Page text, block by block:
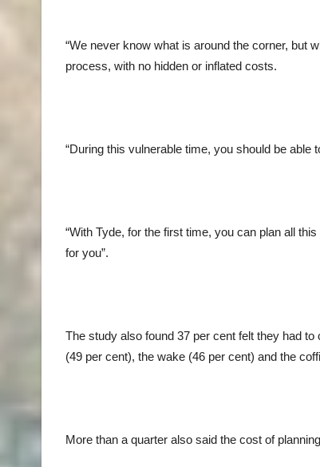
“We never know what is around the corner, but
process, with no hidden or inflated costs.
“During this vulnerable time, you should be
“With Tyde, for the first time, you can plan all
for you”.
The study also found 37 per cent felt they had
(49 per cent), the wake (46 per cent) and the
More than a quarter also said the cost of